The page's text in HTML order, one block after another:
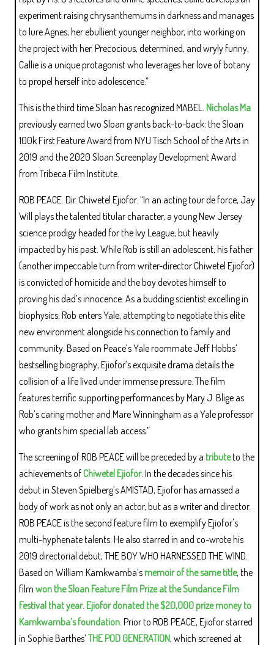
experiment raising chrysanthemums in darkness and manages
to lure Agnes, her ebullient younger neighbor, into working on
the project with her. Precocious, determined, and wryly funny,
Callie is a unique protagonist who leverages her love of botany
to propel herself into adolescence.”
This is the third time Sloan has recognized MABEL. Nicholas Ma
previously earned two Sloan grants back-to-back: the Sloan
100k First Feature Award from NYU Tisch School of the Arts in
2019 and the 2020 Sloan Screenplay Development Award
from Tribeca Film Institute.
ROB PEACE. Dir. Chiwetel Ejiofor. “In an acting tour de force, Jay
Will plays the talented titular character, a young New Jersey
science prodigy headed for the Ivy League, but heavily
impacted by his past. While Rob is still an adolescent, his father
(another impeccable turn from writer-director Chiwetel Ejiofor)
is convicted of homicide and the boy devotes himself to
proving his dad’s innocence. As a budding scientist excelling in
biophysics, Rob enters Yale, attempting to negotiate this elite
new environment alongside his connection to family and
community. Based on Peace’s Yale roommate Jeff Hobbs’
bestselling biography, Ejiofor’s exquisite drama details the
collision of a life lived under immense pressure. The film
features terrific supporting performances by Mary J. Blige as
Rob’s caring mother and Mare Winningham as a Yale professor
who grants him special lab access.”
The screening of ROB PEACE will be preceded by a tributeto the
achievements of Chiwetel Ejiofor. In the decades since his
debut in Steven Spielberg’s AMISTAD, Ejiofor has amassed a
body of work as not only an actor, but as a writer and director.
ROB PEACE is the second feature film to exemplify Ejiofor's
multi-hyphenate talents. He also starred in and co-wrote his
2019 directorial debut, THE BOY WHO HARNESSED THE WIND.
Based on William Kamkwamba’s memoir of the same title, the
film won the Sloan Feature Film Prize at the Sundance Film
Festival that year. Ejiofor donated the $20,000 prize money to
Kamkwamba’s foundation.Prior to ROB PEACE, Ejiofor starred
in Sophie Barthes’ THE POD GENERATION, which screened at